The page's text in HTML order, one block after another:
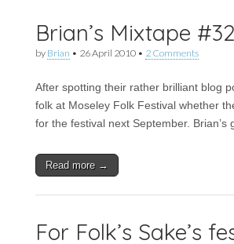
Brian’s Mixtape
by Brian • 26 April 2010 • 2 Comments
After spotting their rather brilliant blog
folk at Moseley Folk Festival whether
for the festival next September. Brian’s
Read more →
For Folk’s Sake’s